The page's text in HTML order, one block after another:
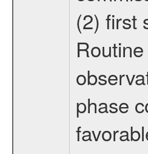
(2) first
phase